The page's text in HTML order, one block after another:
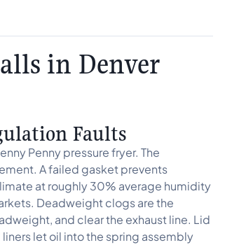
in Denver
Faults
Penny pressure fryer. The
A failed gasket prevents
at roughly 30% average humidity
Deadweight clogs are the
and clear the exhaust line. Lid
let oil into the spring assembly